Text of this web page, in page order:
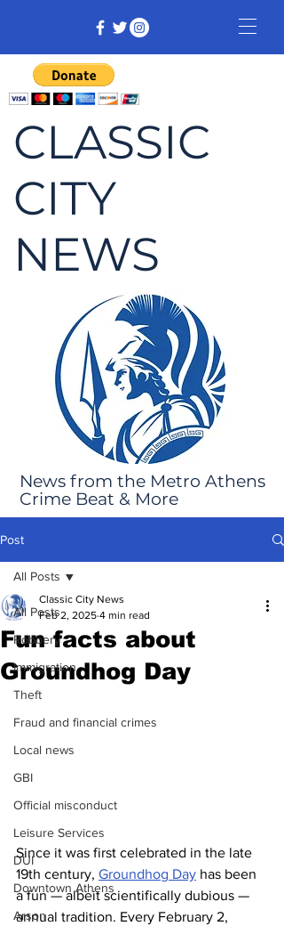
CLASSIC
CITY
NEWS
News from the Metro Athens
Crime Beat & More
Post
All Posts
Robbery
Immigration
Theft
Fraud and financial crimes
Local news
GBI
Official misconduct
Leisure Services
DUI
Downtown Athens
Arson
All Posts
Fun facts about
Groundhog Day
Classic City News
Feb 2, 2025 4 min read
Since it was first celebrated in the late
19th century, Groundhog Day has been
a fun — albeit scientifically dubious —
annual tradition. Every February 2,